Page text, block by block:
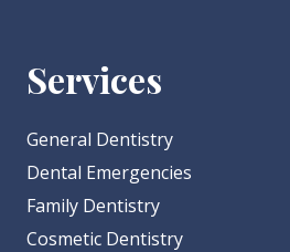
Services
General Dentistry
Dental Emergencies
Family Dentistry
Cosmetic Dentistry